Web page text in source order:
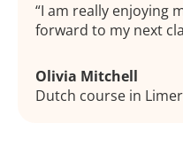
I am really enjoying
forward to my next
Olivia Mitchell
Dutch course in